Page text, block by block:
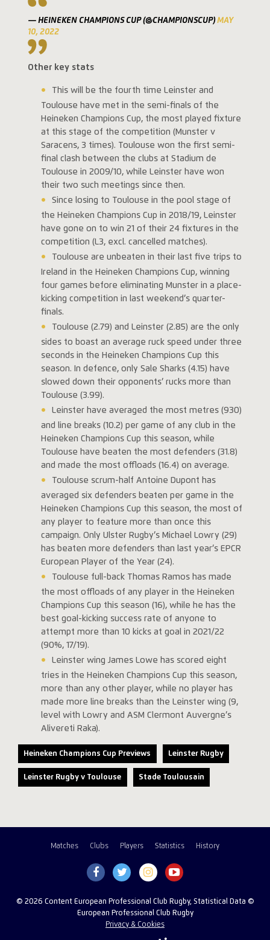
— HEINEKEN CHAMPIONS CUP (@CHAMPIONSCUP)MAY
10, 2022
Other key stats
This will be the fourth time Leinster and
Toulouse have met in the semi-finals of the
Heineken Champions Cup, the most played fixture
at this stage of the competition (Munster v
Saracens, 3 times). Toulouse won the first semi-
final clash between the clubs at Stadium de
Toulouse in 2009/10, while Leinster have won
their two such meetings since then.
Since losing to Toulouse in the pool stage of
the Heineken Champions Cup in 2018/19, Leinster
have gone on to win 21 of their 24 fixtures in the
competition (L3, excl. cancelled matches).
Toulouse are unbeaten in their last five trips to
Ireland in the Heineken Champions Cup, winning
four games before eliminating Munster in a place-
kicking competition in last weekend’s quarter-
finals.
Toulouse (2.79) and Leinster (2.85) are the only
sides to boast an average ruck speed under three
seconds in the Heineken Champions Cup this
season. In defence, only Sale Sharks (4.15) have
slowed down their opponents’ rucks more than
Toulouse (3.99).
Leinster have averaged the most metres (930)
and line breaks (10.2) per game of any club in the
Heineken Champions Cup this season, while
Toulouse have beaten the most defenders (31.8)
and made the most offloads (16.4) on average.
Toulouse scrum-half Antoine Dupont has
averaged six defenders beaten per game in the
Heineken Champions Cup this season, the most of
any player to feature more than once this
campaign. Only Ulster Rugby’s Michael Lowry (29)
has beaten more defenders than last year’s EPCR
European Player of the Year (24).
Toulouse full-back Thomas Ramos has made
the most offloads of any player in the Heineken
Champions Cup this season (16), while he has the
best goal-kicking success rate of anyone to
attempt more than 10 kicks at goal in 2021/22
(90%, 17/19).
Leinster wing James Lowe has scored eight
tries in the Heineken Champions Cup this season,
more than any other player, while no player has
made more line breaks than the Leinster wing (9,
level with Lowry and ASM Clermont Auvergne’s
Alivereti Raka).
Heineken Champions Cup Previews Leinster Rugby
Leinster Rugby v Toulouse Stade Toulousain
Matches Clubs Players Statistics History
© 2026 Content European Professional Club Rugby, Statistical Data ©
European Professional Club Rugby
Privacy & Cookies